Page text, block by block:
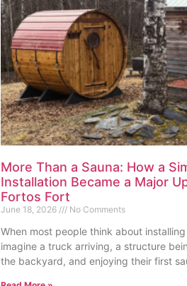
More Than a Sauna: How a
Installation Became a Major
Fortos Fort
June 18, 2026 No Comments
When most people think about
imagine a truck arriving, a structure
the backyard, and enjoying their first